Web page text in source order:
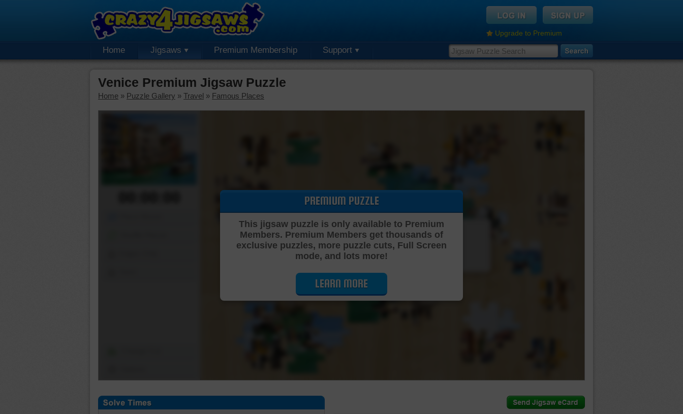
Upgrade to Premium
Home Jigsaws Premium Membership Support
Venice Premium Jigsaw Puzzle
Home » Puzzle Gallery » Travel » Famous Places
Cutting Jigsaw Puzzle…
PREMIUM PUZZLE
This jigsaw puzzle is only available to Premium
Members. Premium Members get thousands of
exclusive puzzles, more puzzle cuts, Full Screen
mode, and lots more!
LEARN MORE